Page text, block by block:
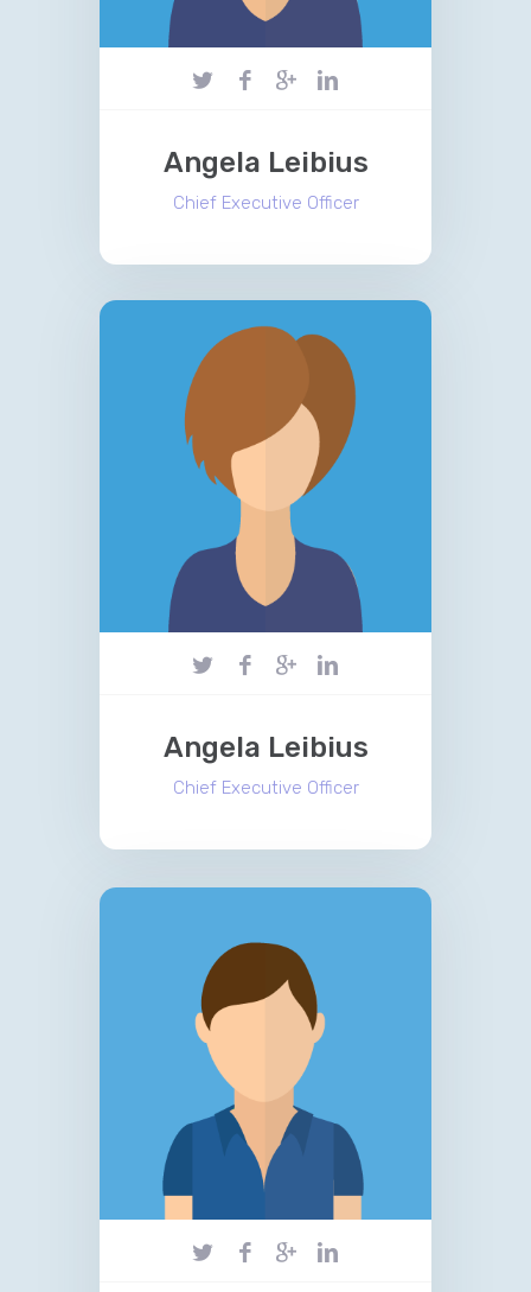
Angela Leibius
Chief Executive Officer
Angela Leibius
Chief Executive Officer